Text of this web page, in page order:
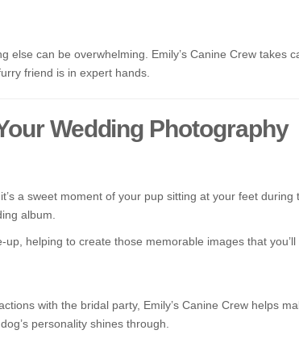
can be overwhelming. Emily’s Canine Crew takes
friend is in expert hands.
Wedding Photography
a sweet moment of your pup sitting at your feet
album.
helping to create those memorable images that you’ll
with the bridal party, Emily’s Canine Crew helps
personality shines through.